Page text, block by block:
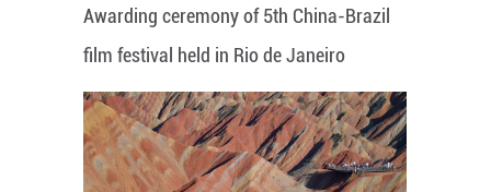
Awarding ceremony of 5th China-Brazil
film festival held in Rio de Janeiro